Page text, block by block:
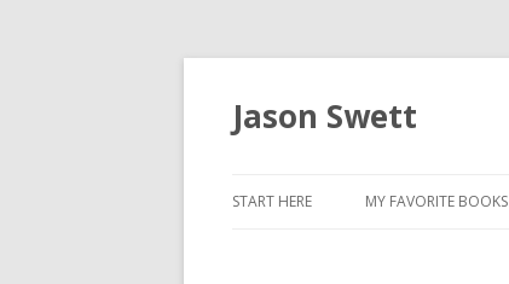
Jason Swett
START HERE MY FAVORITE BOOKS